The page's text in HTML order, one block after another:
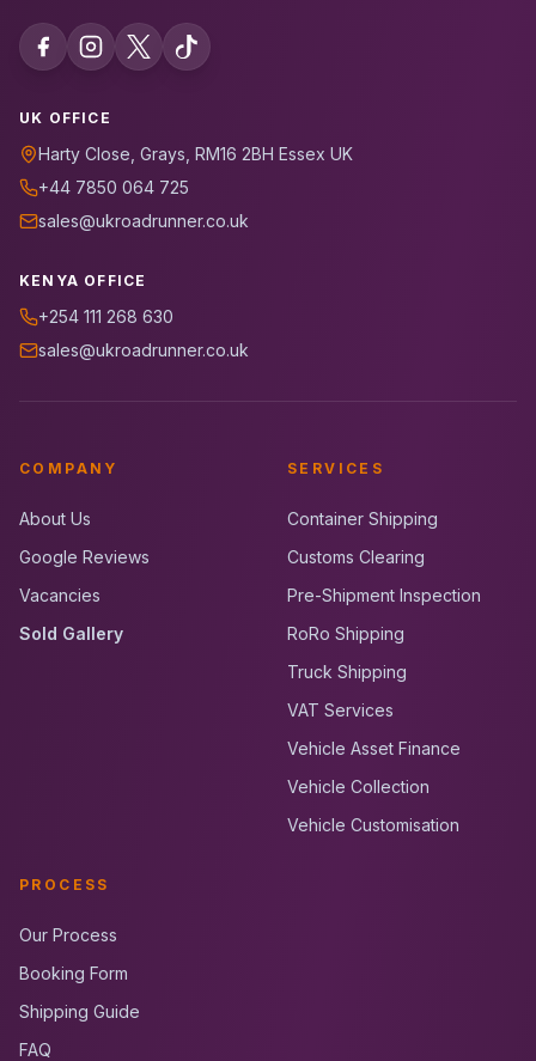
UK OFFICE
Harty Close, Grays, RM16 2BH Essex UK
+44 7850 064 725
sales@ukroadrunner.co.uk
KENYA OFFICE
+254 111 268 630
sales@ukroadrunner.co.uk
COMPANY
About Us
Google Reviews
Vacancies
Sold Gallery
SERVICES
Container Shipping
Customs Clearing
Pre-Shipment Inspection
RoRo Shipping
Truck Shipping
VAT Services
Vehicle Asset Finance
Vehicle Collection
Vehicle Customisation
PROCESS
Our Process
Booking Form
Shipping Guide
FAQ